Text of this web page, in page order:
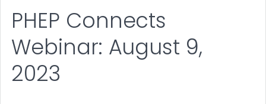
PHEP Connects
Webinar: August 9,
2023